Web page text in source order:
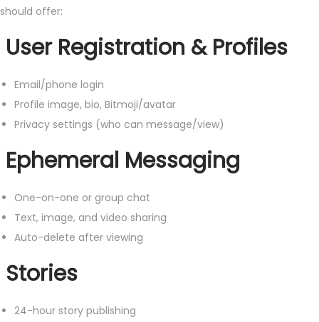
should offer:
User Registration & Profiles
Email/phone login
Profile image, bio, Bitmoji/avatar
Privacy settings (who can message/view)
Ephemeral Messaging
One-on-one or group chat
Text, image, and video sharing
Auto-delete after viewing
Stories
24-hour story publishing